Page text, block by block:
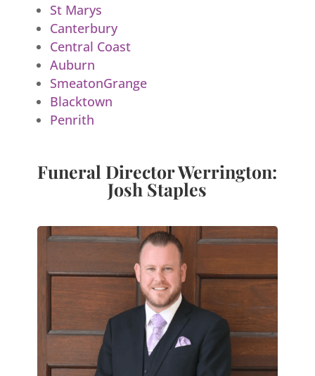
St Marys
Canterbury
Central Coast
Auburn
SmeatonGrange
Blacktown
Penrith
Funeral Director Werrington:
Josh Staples